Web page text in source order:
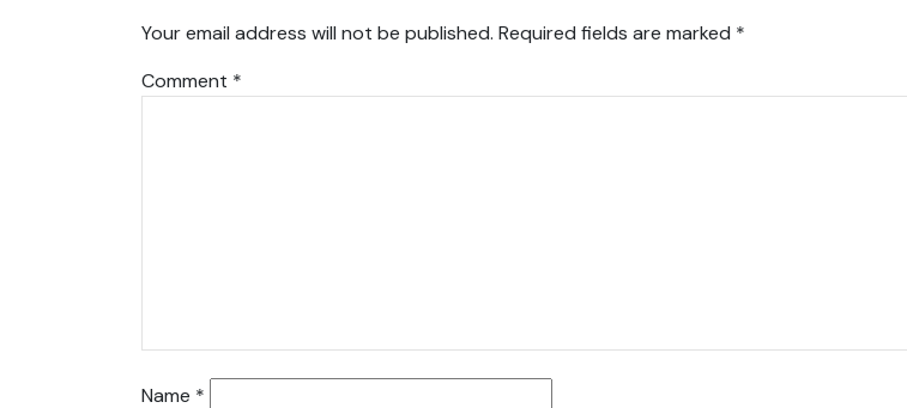
Your email address will not be published. Required fields are marked *
Comment *
Name *